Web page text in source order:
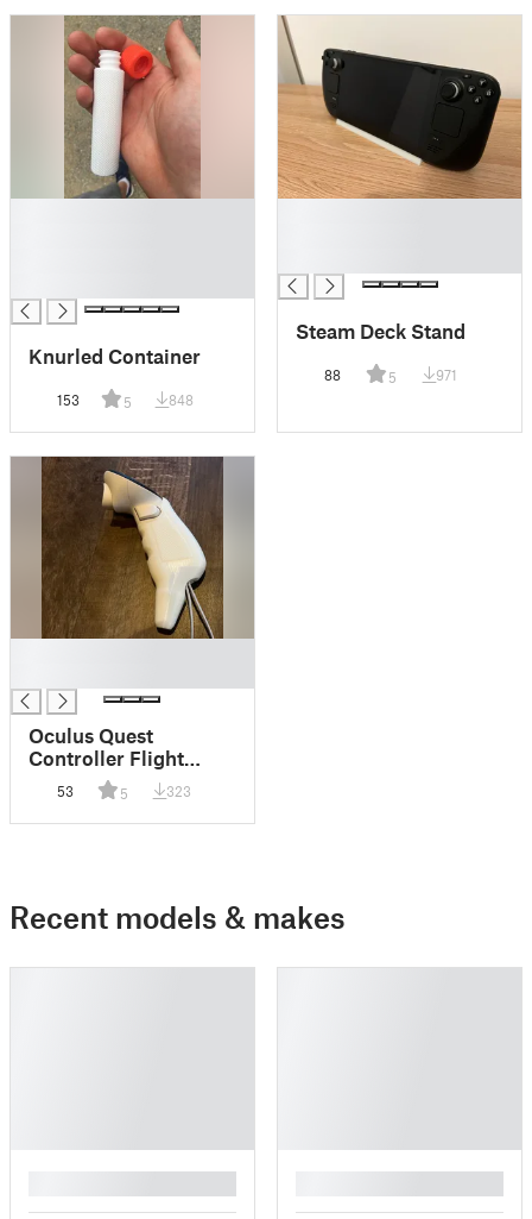
Knurled Container
153 5 848
Steam Deck Stand
88 5 971
Oculus Quest
Controller Flight
Stick Nub
53 5 323
Recent models & makes